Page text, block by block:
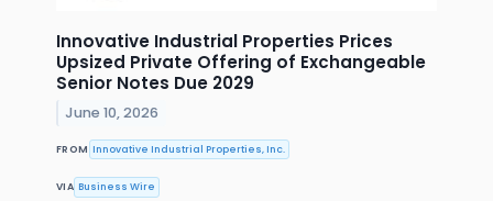
Innovative Industrial Properties Prices
Upsized Private Offering of Exchangeable
Senior Notes Due 2029
June 10, 2026
FROM Innovative Industrial Properties, Inc.
VIA Business Wire